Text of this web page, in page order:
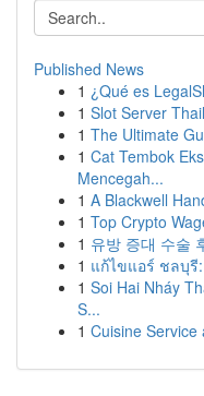
Published News
1 ¿Qué es
1 Slot Server
1 The Ultimate
1 Cat Tembok
Mencegah...
1 A Blackwell
1 Top Crypto
1 유방 증대 수술
1 แก้ไขแอร์ ชลบุรี
1 Soi Hai Nháy
S...
1 Cuisine Service